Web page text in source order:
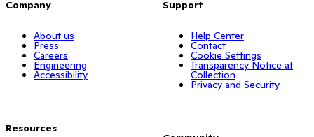
Company
About us
Press
Careers
Engineering
Accessibility
Resources
Support
Help Center
Contact
Cookie Settings
Transparency Notice at
Collection
Privacy and Security